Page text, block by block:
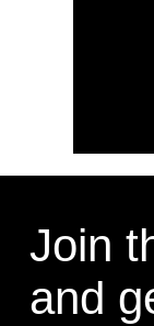
Join
and
Join
and